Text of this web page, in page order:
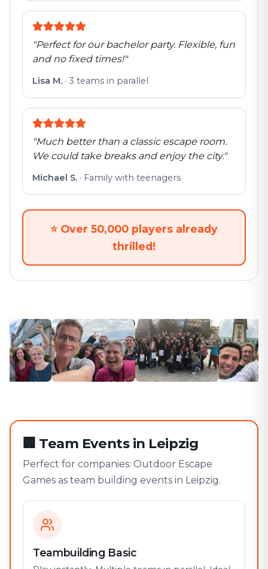
"Perfect for our bachelor party. Flexible, fun
and no fixed times!"
Lisa M. · 3 teams in parallel
"Much better than a classic escape room.
We could take breaks and enjoy the city."
Michael S. · Family with teenagers
⭐ Over 50,000 players already
thrilled!
🏢 Team Events in Leipzig
Perfect for companies: Outdoor Escape
Games as team building events in Leipzig.
Teambuilding Basic